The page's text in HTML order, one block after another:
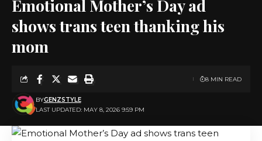
Emotional Mother’s Day ad
shows trans teen thanking his
mom
LAST UPDATED: MAY 8, 2026 9:59 PM
BYGENZSTYLE
8 MIN READ